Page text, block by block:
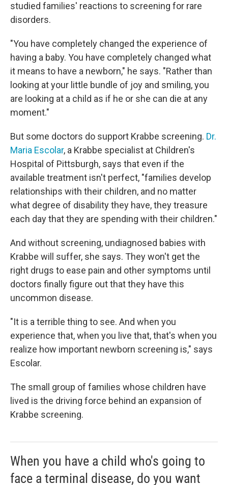
studied families' reactions to screening for rare
disorders.
"You have completely changed the experience of
having a baby. You have completely changed what
it means to have a newborn," he says. "Rather than
looking at your little bundle of joy and smiling, you
are looking at a child as if he or she can die at any
moment."
But some doctors do support Krabbe screening. Dr.
Maria Escolar, a Krabbe specialist at Children's
Hospital of Pittsburgh, says that even if the
available treatment isn't perfect, "families develop
relationships with their children, and no matter
what degree of disability they have, they treasure
each day that they are spending with their children."
And without screening, undiagnosed babies with
Krabbe will suffer, she says. They won't get the
right drugs to ease pain and other symptoms until
doctors finally figure out that they have this
uncommon disease.
"It is a terrible thing to see. And when you
experience that, when you live that, that's when you
realize how important newborn screening is," says
Escolar.
The small group of families whose children have
lived is the driving force behind an expansion of
Krabbe screening.
When you have a child who's going to
face a terminal disease, do you want